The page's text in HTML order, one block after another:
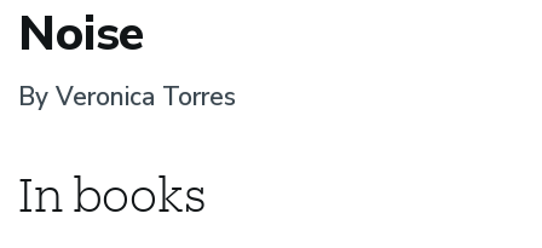
Noise
By Veronica Torres
In books